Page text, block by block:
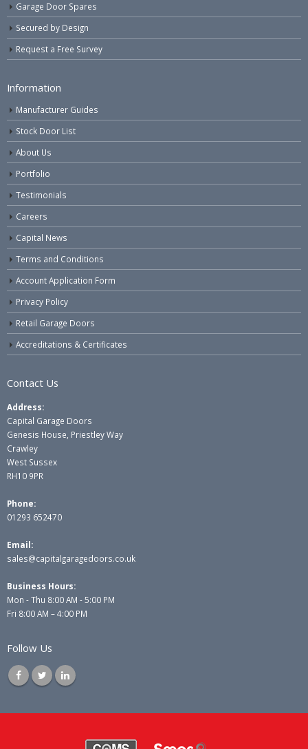
Garage Door Spares
Secured by Design
Request a Free Survey
Information
Manufacturer Guides
Stock Door List
About Us
Portfolio
Testimonials
Careers
Capital News
Terms and Conditions
Account Application Form
Privacy Policy
Retail Garage Doors
Accreditations & Certificates
Contact Us
Address:
Capital Garage Doors
Genesis House, Priestley Way
Crawley
West Sussex
RH10 9PR
Phone:
01293 652470
Email:
sales@capitalgaragedoors.co.uk
Business Hours:
Mon - Thu 8:00 AM - 5:00 PM
Fri 8:00 AM – 4:00 PM
Follow Us